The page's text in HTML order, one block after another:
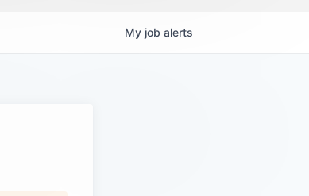
My job alerts